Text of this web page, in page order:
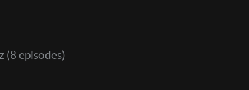
(8 episodes)